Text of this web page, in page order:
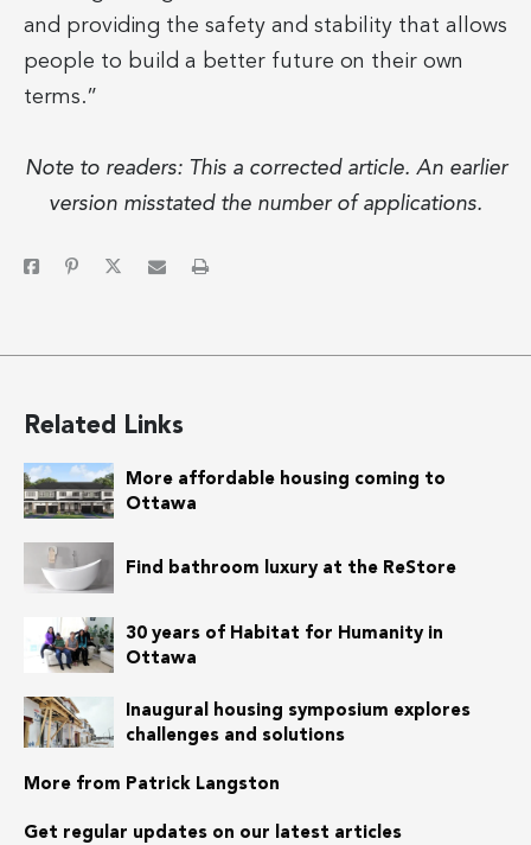
and providing the safety and stability that allows
people to build a better future on their own
terms.”
Note to readers: This a corrected article. An earlier
version misstated the number of applications.
Related Links
More affordable housing coming to
Ottawa
Find bathroom luxury at the ReStore
30 years of Habitat for Humanity in
Ottawa
Inaugural housing symposium explores
challenges and solutions
More from Patrick Langston
Get regular updates on our latest articles